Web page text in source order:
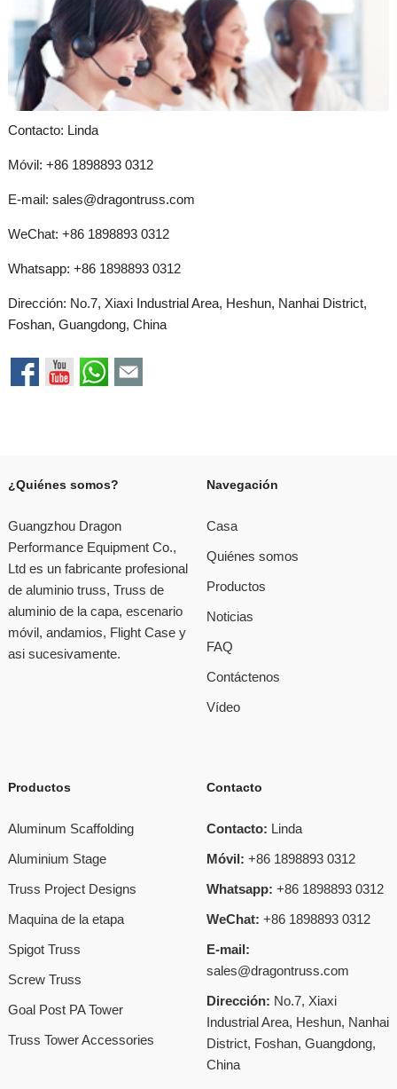
Contacto: Linda
Móvil: +86 1898893 0312
E-mail: sales@dragontruss.com
WeChat: +86 1898893 0312
Whatsapp: +86 1898893 0312
Dirección: No.7, Xiaxi Industrial Area, Heshun, Nanhai District,
Foshan, Guangdong, China
¿Quiénes somos?
Guangzhou Dragon
Performance Equipment Co.,
Ltd es un fabricante profesional
de aluminio truss, Truss de
aluminio de la capa, escenario
móvil, andamios, Flight Case y
asi sucesivamente.
Navegación
Casa
Quiénes somos
Productos
Noticias
FAQ
Contáctenos
Vídeo
Productos
Aluminum Scaffolding
Aluminium Stage
Truss Project Designs
Maquina de la etapa
Spigot Truss
Screw Truss
Goal Post PA Tower
Truss Tower Accessories
Contacto
Contacto: Linda
Móvil: +86 1898893 0312
Whatsapp: +86 1898893 0312
WeChat: +86 1898893 0312
E-mail:
sales@dragontruss.com
Dirección: No.7, Xiaxi
Industrial Area, Heshun, Nanhai
District, Foshan, Guangdong,
China